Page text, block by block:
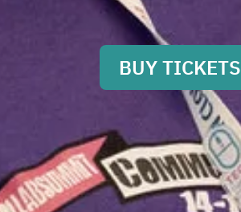
BUY TICKETS